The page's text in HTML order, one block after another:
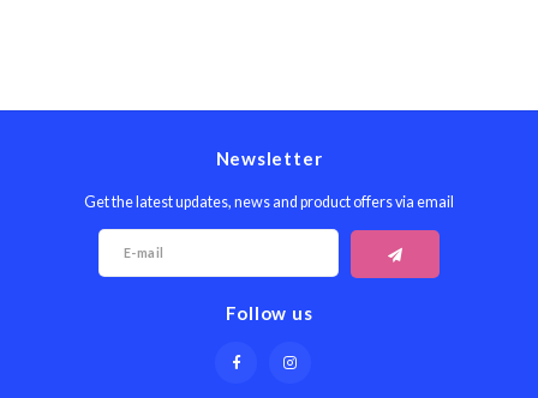
Newsletter
Get the latest updates, news and product offers via email
Follow us